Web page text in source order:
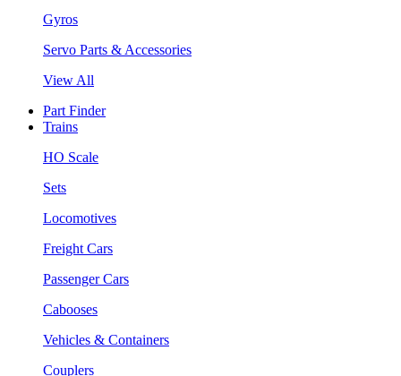
Gyros
Servo Parts & Accessories
View All
Part Finder
Trains
HO Scale
Sets
Locomotives
Freight Cars
Passenger Cars
Cabooses
Vehicles & Containers
Couplers